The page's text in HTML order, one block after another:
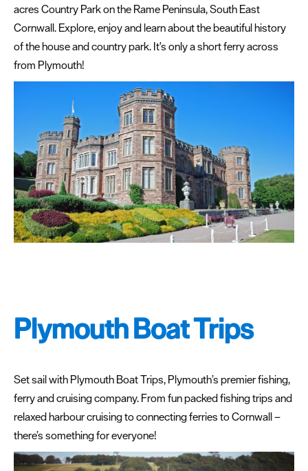
acres Country Park on the Rame Peninsula, South East
Cornwall. Explore, enjoy and learn about the beautiful history
of the house and country park. It's only a short ferry across
from Plymouth!
Plymouth Boat Trips
Set sail with Plymouth Boat Trips, Plymouth’s premier fishing,
ferry and cruising company. From fun packed fishing trips and
relaxed harbour cruising to connecting ferries to Cornwall –
there’s something for everyone!